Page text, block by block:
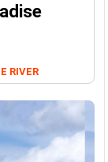
RIVER